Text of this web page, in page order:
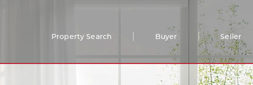
Property Search Buyer Seller